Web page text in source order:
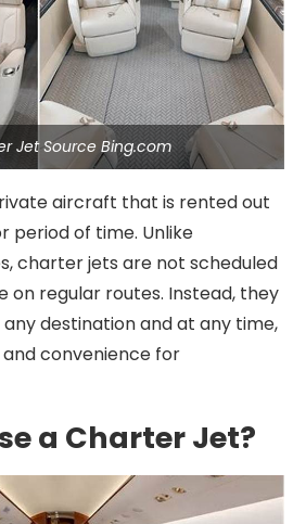
Jet Source Bing.com
aircraft that is rented out
period of time. Unlike
charter jets are not scheduled
on regular routes. Instead, they
destination and at any time,
convenience for
a Charter Jet?